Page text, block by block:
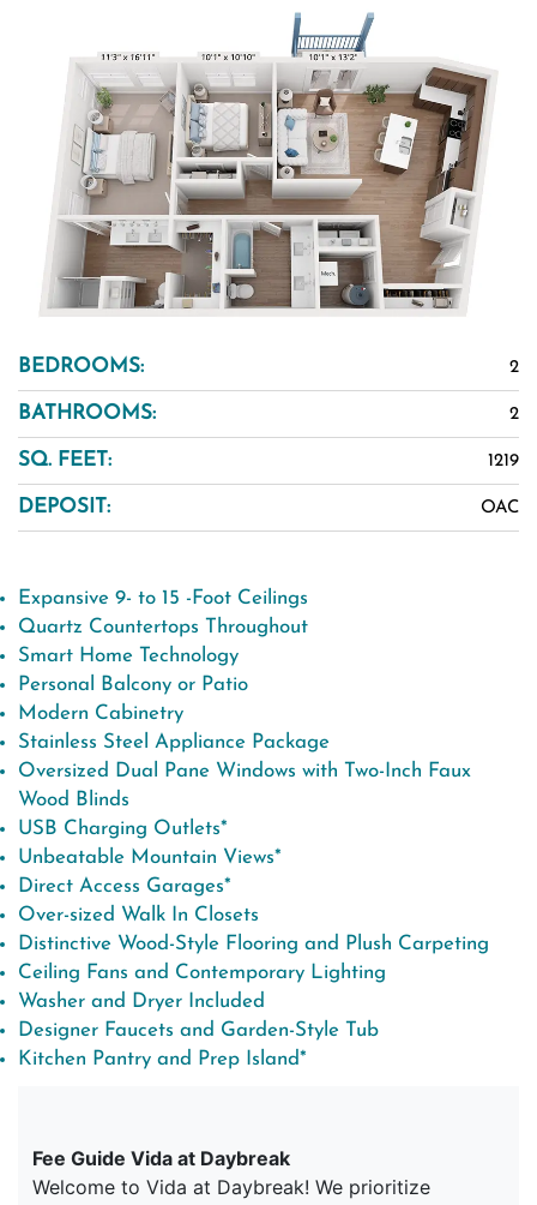
BEDROOMS: 2
BATHROOMS: 2
SQ. FEET: 1219
DEPOSIT: OAC
Expansive 9- to 15 -Foot Ceilings
Quartz Countertops Throughout
Smart Home Technology
Personal Balcony or Patio
Modern Cabinetry
Stainless Steel Appliance Package
Oversized Dual Pane Windows with Two-Inch Faux
Wood Blinds
USB Charging Outlets*
Unbeatable Mountain Views*
Direct Access Garages*
Over-sized Walk In Closets
Distinctive Wood-Style Flooring and Plush Carpeting
Ceiling Fans and Contemporary Lighting
Washer and Dryer Included
Designer Faucets and Garden-Style Tub
Kitchen Pantry and Prep Island*